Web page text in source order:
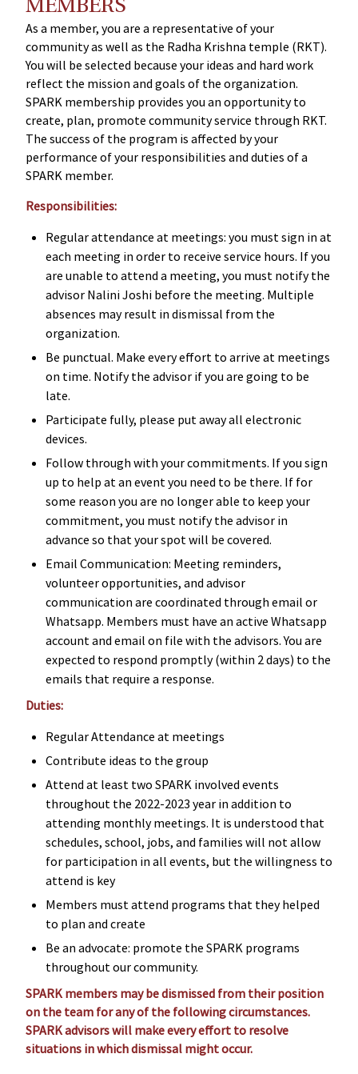
MEMBERS
As a member, you are a representative of your
community as well as the Radha Krishna temple (RKT).
You will be selected because your ideas and hard work
reflect the mission and goals of the organization.
SPARK membership provides you an opportunity to
create, plan, promote community service through RKT.
The success of the program is affected by your
performance of your responsibilities and duties of a
SPARK member.
Responsibilities:
Regular attendance at meetings: you must sign in at
each meeting in order to receive service hours. If you
are unable to attend a meeting, you must notify the
advisor Nalini Joshi before the meeting. Multiple
absences may result in dismissal from the
organization.
Be punctual. Make every effort to arrive at meetings
on time. Notify the advisor if you are going to be
late.
Participate fully, please put away all electronic
devices.
Follow through with your commitments. If you sign
up to help at an event you need to be there. If for
some reason you are no longer able to keep your
commitment, you must notify the advisor in
advance so that your spot will be covered.
Email Communication: Meeting reminders,
volunteer opportunities, and advisor
communication are coordinated through email or
Whatsapp. Members must have an active Whatsapp
account and email on file with the advisors. You are
expected to respond promptly (within 2 days) to the
emails that require a response.
Duties:
Regular Attendance at meetings
Contribute ideas to the group
Attend at least two SPARK involved events
throughout the 2022-2023 year in addition to
attending monthly meetings. It is understood that
schedules, school, jobs, and families will not allow
for participation in all events, but the willingness to
attend is key
Members must attend programs that they helped
to plan and create
Be an advocate: promote the SPARK programs
throughout our community.
SPARK members may be dismissed from their position
on the team for any of the following circumstances.
SPARK advisors will make every effort to resolve
situations in which dismissal might occur.